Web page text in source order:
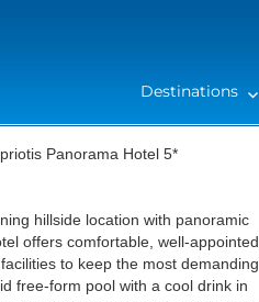
Destinations
Panorama Hotel 5*
hillside location with panoramic
offers comfortable, well-appointed,
to keep the most demanding
free-form pool with a cool drink in